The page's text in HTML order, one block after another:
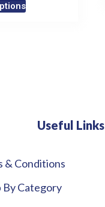
Useful Links
& Conditions
By Category